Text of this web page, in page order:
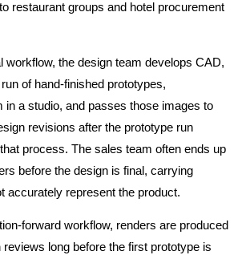
restaurant groups and hotel procurement
workflow, the design team develops CAD,
of hand-finished prototypes,
in a studio, and passes those images to
revisions after the prototype run
process. The sales team often ends up
before the design is final, carrying
accurately represent the product.
forward workflow, renders are produced
reviews long before the first prototype is